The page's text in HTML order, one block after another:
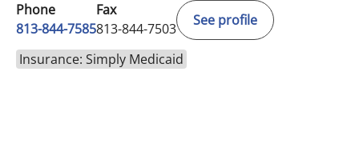
Phone
813-844-7585
Fax
813-844-7503
See profile
Insurance: Simply Medicaid